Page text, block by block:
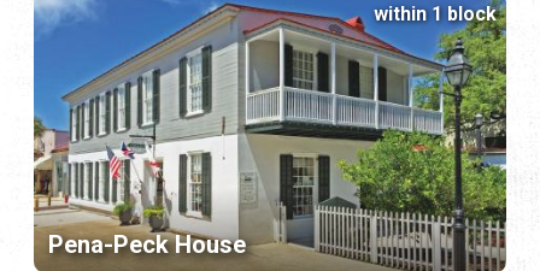
Pena-Peck House
within 1 block